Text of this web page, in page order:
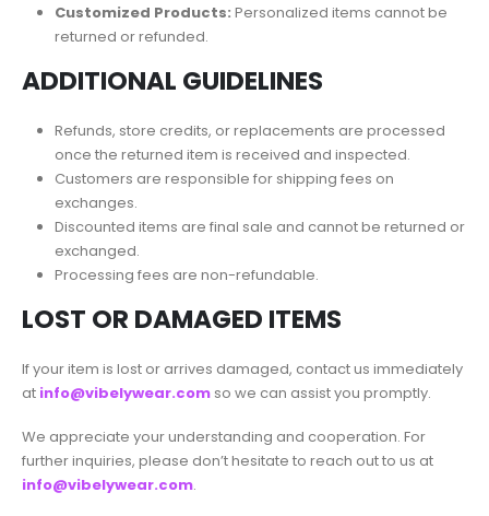
Customized Products: Personalized items cannot be
returned or refunded.
ADDITIONAL GUIDELINES
Refunds, store credits, or replacements are processed
once the returned item is received and inspected.
Customers are responsible for shipping fees on
exchanges.
Discounted items are final sale and cannot be returned or
exchanged.
Processing fees are non-refundable.
LOST OR DAMAGED ITEMS
If your item is lost or arrives damaged, contact us immediately
at info@vibelywear.com so we can assist you promptly.
We appreciate your understanding and cooperation. For
further inquiries, please don’t hesitate to reach out to us at
info@vibelywear.com.